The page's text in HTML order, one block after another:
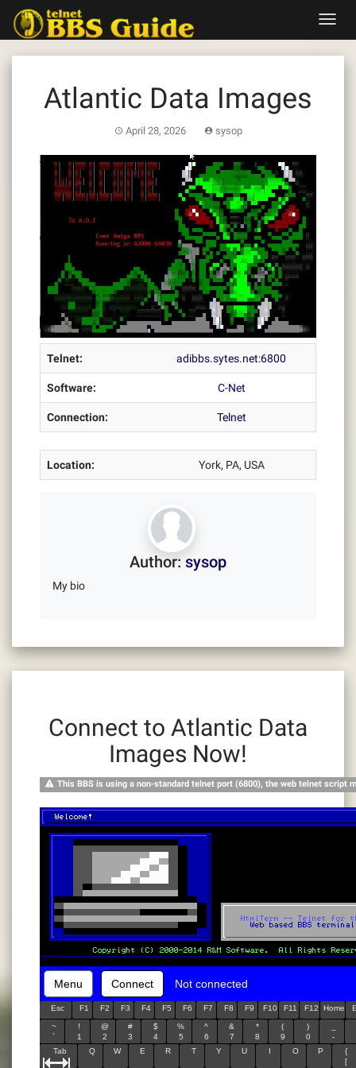
content
Atlantic Data Images
April 28, 2026 sysop
Telnet: adibbs.sytes.net:6800
Software: C-Net
Connection: Telnet
Location: York, PA, USA
Author: sysop
My bio
Connect to Atlantic Data
Images Now!
This BBS is using a non-standard telnet port (6800), the web telnet script
Menu Connect Not connected
Esc F1 F2 F3 F4 F5 F6 F7 F8 F9 F10 F11 F12 Home
~
`
!
1
@
2
#
3
$
4
%
5
^
6
&
7
*
8
(
9
)
0
-
Tab
Q W E R T Y U O P
{
[